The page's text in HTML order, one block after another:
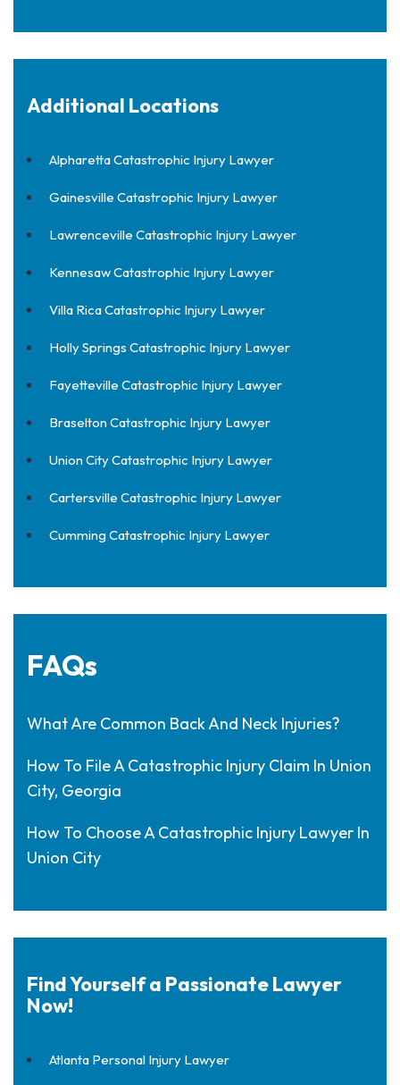
Additional Locations
Alpharetta Catastrophic Injury Lawyer
Gainesville Catastrophic Injury Lawyer
Lawrenceville Catastrophic Injury Lawyer
Kennesaw Catastrophic Injury Lawyer
Villa Rica Catastrophic Injury Lawyer
Holly Springs Catastrophic Injury Lawyer
Fayetteville Catastrophic Injury Lawyer
Braselton Catastrophic Injury Lawyer
Union City Catastrophic Injury Lawyer
Cartersville Catastrophic Injury Lawyer
Cumming Catastrophic Injury Lawyer
FAQs
What Are Common Back And Neck Injuries?
How To File A Catastrophic Injury Claim In Union
City, Georgia
How To Choose A Catastrophic Injury Lawyer In
Union City
Find Yourself a Passionate Lawyer
Now!
Atlanta Personal Injury Lawyer